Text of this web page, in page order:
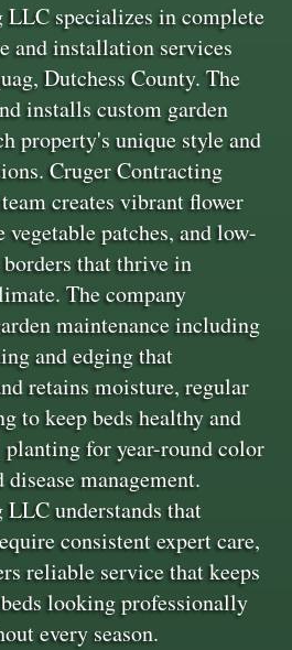
LLC specializes in complete
and installation services
Dutchess County. The
installs custom garden
property's unique style and
Cruger Contracting
creates vibrant flower
vegetable patches, and low-
that thrive in
The company
maintenance including
and edging that
retains moisture, regular
to keep beds healthy and
planting for year-round color
management.
understands that
consistent expert care,
reliable service that keeps
looking professionally
every season.